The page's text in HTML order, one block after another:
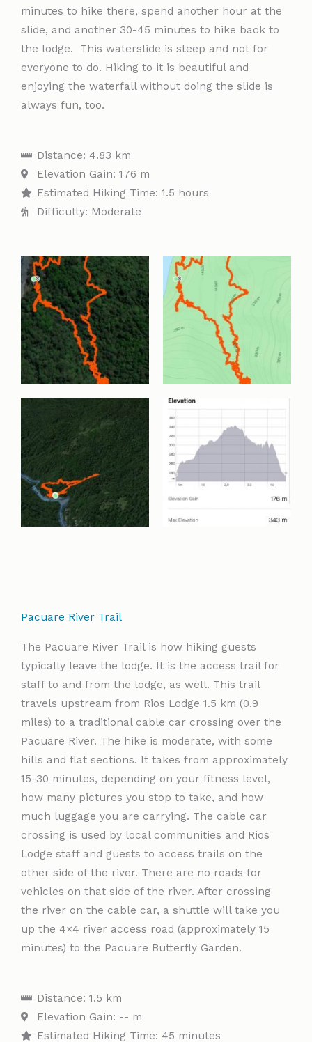
minutes to hike there, spend another hour at the
slide, and another 30-45 minutes to hike back to
the lodge. This waterslide is steep and not for
everyone to do. Hiking to it is beautiful and
enjoying the waterfall without doing the slide is
always fun, too.
Distance: 4.83 km
Elevation Gain: 176 m
Estimated Hiking Time: 1.5 hours
Difficulty: Moderate
Pacuare River Trail
The Pacuare River Trail is how hiking guests
typically leave the lodge. It is the access trail for
staff to and from the lodge, as well. This trail
travels upstream from Rios Lodge 1.5 km (0.9
miles) to a traditional cable car crossing over the
Pacuare River. The hike is moderate, with some
hills and flat sections. It takes from approximately
15-30 minutes, depending on your fitness level,
how many pictures you stop to take, and how
much luggage you are carrying. The cable car
crossing is used by local communities and Rios
Lodge staff and guests to access trails on the
other side of the river. There are no roads for
vehicles on that side of the river. After crossing
the river on the cable car, a shuttle will take you
up the 4×4 river access road (approximately 15
minutes) to the Pacuare Butterfly Garden.
Distance: 1.5 km
Elevation Gain: -- m
Estimated Hiking Time: 45 minutes